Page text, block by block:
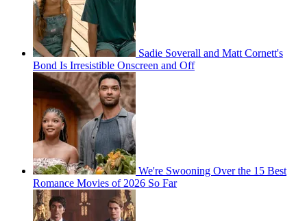
Sadie Soverall and Matt Cornett's
Bond Is Irresistible Onscreen and Off
We're Swooning Over the 15 Best
Romance Movies of 2026 So Far